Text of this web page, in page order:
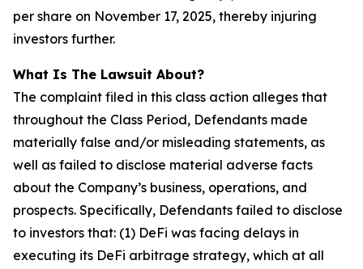
per share on November 17, 2025, thereby injuring
investors further.
What Is The Lawsuit About?
The complaint filed in this class action alleges that
throughout the Class Period, Defendants made
materially false and/or misleading statements, as
well as failed to disclose material adverse facts
about the Company’s business, operations, and
prospects. Specifically, Defendants failed to disclose
to investors that: (1) DeFi was facing delays in
executing its DeFi arbitrage strategy, which at all